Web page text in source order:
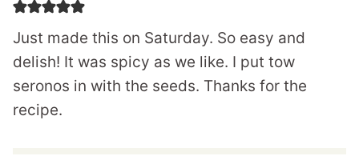
Just made this on Saturday. So easy and
delish! It was spicy as we like. I put tow
seronos in with the seeds. Thanks for the
recipe.